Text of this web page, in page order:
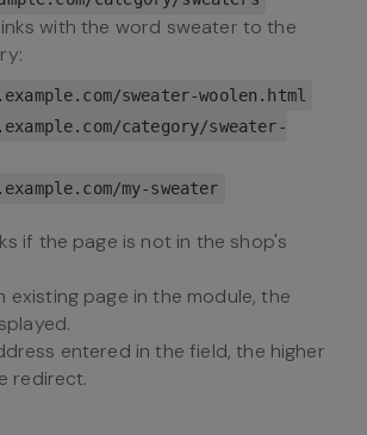
with the word sweater to the
sweater-woolen.html
category/sweater-
my-sweater
if the page is not in the shop's
existing page in the module, the
entered in the field, the higher
redirect.